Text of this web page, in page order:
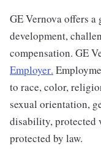
GE Vernova offers
development,
compensation. GE
Employer.
to race, color,
sexual orientation,
disability, protected
protected by law.